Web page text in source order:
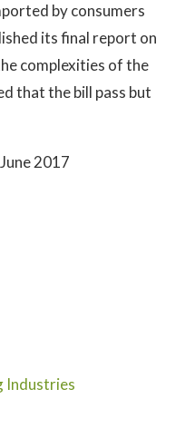
by consumers
its final report on
complexities of the
that the bill pass but
2017
Industries